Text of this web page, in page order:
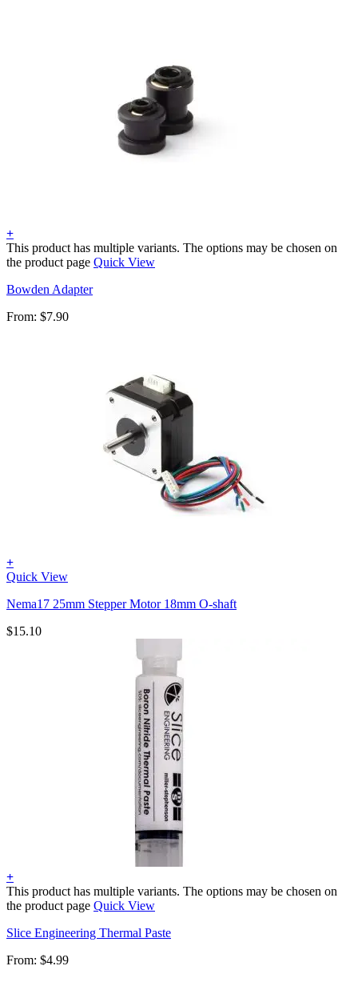
+
This product has multiple variants. The options may be chosen on
the product page Quick View
Bowden Adapter
From: $7.90
+
Quick View
Nema17 25mm Stepper Motor 18mm O-shaft
$15.10
+
This product has multiple variants. The options may be chosen on
the product page Quick View
Slice Engineering Thermal Paste
From: $4.99